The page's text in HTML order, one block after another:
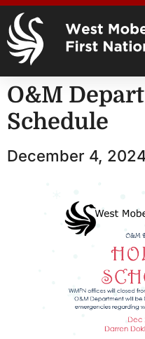
O&M
Schedule
December 4,